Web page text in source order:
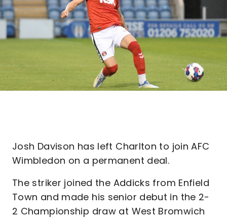
Josh Davison has left Charlton to join AFC
Wimbledon on a permanent deal.
The striker joined the Addicks from Enfield
Town and made his senior debut in the 2-
2 Championship draw at West Bromwich